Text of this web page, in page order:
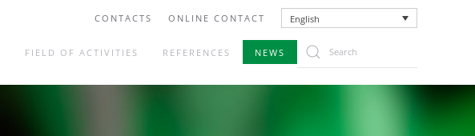
CONTACTS ONLINE CONTACT English
FIELD OF ACTIVITIES REFERENCES NEWS